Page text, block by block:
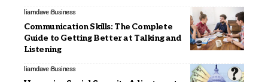
liamdave Business
Communication Skills: The Complete
Guide to Getting Better at Talking and
Listening
liamdave Business